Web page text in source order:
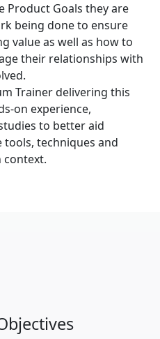
Product Goals they are
being done to ensure
value as well as how to
their relationships with
Trainer delivering this
on experience,
to better aid
techniques and
context.